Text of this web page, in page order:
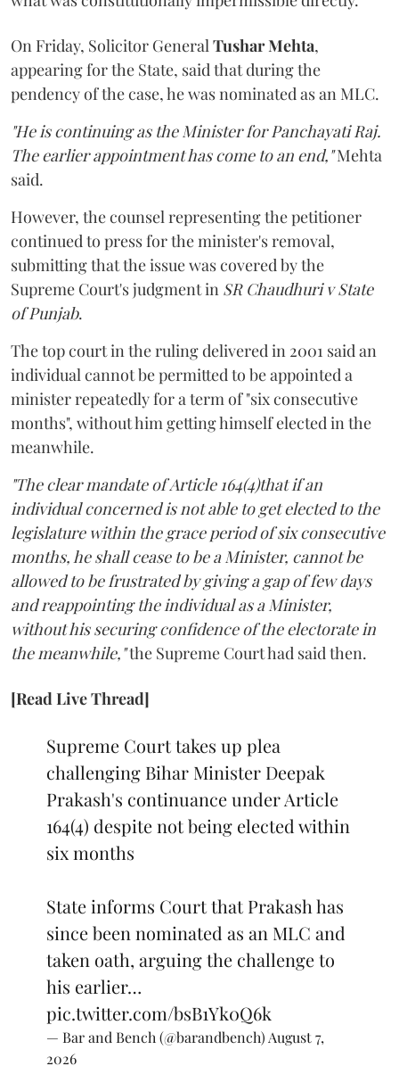
On Friday, Solicitor General Tushar Mehta,
appearing for the State, said that during the
pendency of the case, he was nominated as an MLC.
"He is continuing as the Minister for Panchayati Raj.
The earlier appointment has come to an end,"Mehta
said.
However, the counsel representing the petitioner
continued to press for the minister's removal,
submitting that the issue was covered by the
Supreme Court's judgment in SR Chaudhuri v State
of Punjab.
The top court in the ruling delivered in 2001 said an
individual cannot be permitted to be appointed a
minister repeatedly for a term of "six consecutive
months", without him getting himself elected in the
meanwhile.
"The clear mandate of Article 164(4)that if an
individual concerned is not able to get elected to the
legislature within the grace period of six consecutive
months, he shall cease to be a Minister, cannot be
allowed to be frustrated by giving a gap of few days
and reappointing the individual as a Minister,
without his securing confidence of the electorate in
the meanwhile,"the Supreme Court had said then.
[Read Live Thread]
Supreme Court takes up plea
challenging Bihar Minister Deepak
Prakash's continuance under Article
164(4) despite not being elected within
six months
State informs Court that Prakash has
since been nominated as an MLC and
taken oath, arguing the challenge to
his earlier…
pic.twitter.com/bsB1Yk0Q6k
— Bar and Bench (@barandbench) August 7,
2026